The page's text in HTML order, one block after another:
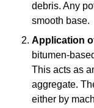
debris. Any
smooth base.
Application
bitumen-
This acts as
aggregate.
either by